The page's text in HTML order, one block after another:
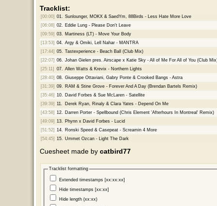
Tracklist:
[00:00] 01.
Sunlounger, MOKX & SaedYm, 88Birds - Less Hate More Love
[06:08] 02.
Eddie Lung - Please Don't Leave
[09:59] 03.
Martiness (LT) - Move Your Body
[13:53] 04.
Argy & Omiki, Lell Nahar - MANTRA
[17:44] 05.
Tastexperience - Beach Ball (Club Mix)
[22:07] 06.
Johan Gielen pres. Airscape x Katie Sky - All of Me For All of You (Club
[25:11]
07.
Allen Watts & Krevix - Northern Lights
[28:40] 08.
Giuseppe Ottaviani, Gabry Ponte & Crooked Bangs - Astra
[31:39] 09.
RAM & Stine Grove - Forever And A Day (Brendan Bartels Remix)
[35:46] 10.
David Forbes & Sue McLaren - Satellite
[39:39] 11.
Derek Ryan, Rinaly & Clara Yates - Depend On Me
[43:58] 12.
Darren Porter - Spellbound (Chris Element 'Afterhours In Montreal' Remix)
[49:09] 13.
Phynn x David Forbes - Lucid
[51:52] 14.
Ronski Speed & Casepeat - Screamin 4 More
[54:45] 15. Ummet Ozcan - Light The Dark
Cuesheet made by catbird77
Tracklist formatting
Extended timestamps [xx:xx:xx]
Hide timestamps [xx:xx]
Hide length (xx:xx)